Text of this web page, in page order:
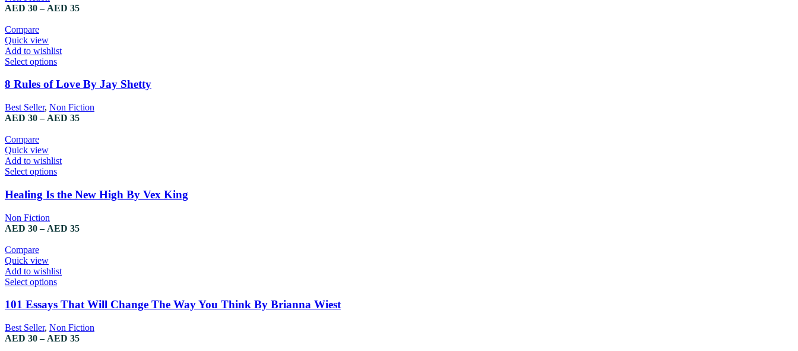
The
options
chosen
on
the
product
page
AED 30 – AED 35Price
Compare
Quick view
Add to wishlist
Select optionsThis
has
variants.
The
chosen
on
the
product
page
8 Rules of Love By Jay Shetty
Best Seller, Non Fiction
AED 30 – AED 35Price
Compare
Quick view
Add to wishlist
Select optionsThis
has
multiple
The
options
chosen
on
the
product
page
Healing Is the New High By Vex King
Non Fiction
AED 30 – AED 35Price
Compare
Quick view
Add to wishlist
Select optionsThis
has
variants.
The
101 Essays That Will Change The Way You Think By Brianna Wiest
Best Seller, Non Fiction
AED 30 – AED 35Price